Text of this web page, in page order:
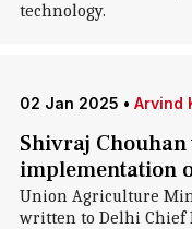
technology.
02 Jan 2025 • Arvind
Shivraj
implementation
Union Agriculture
written to Delhi Chief